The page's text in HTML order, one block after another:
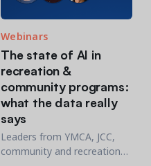
Webinars
The state of AI in
recreation &
community programs:
what the data really
says
Leaders from YMCA, JCC,
community and recreation